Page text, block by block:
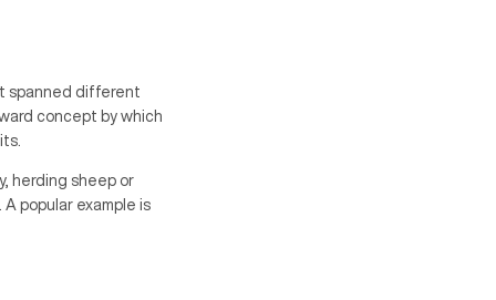
spanned different
concept by which
herding sheep or
popular example is